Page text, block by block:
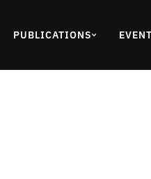
PUBLICATIONS